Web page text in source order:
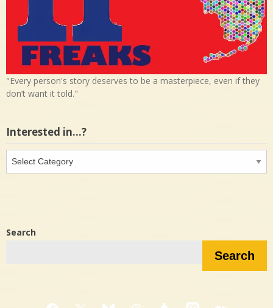
"Every person's story deserves to be a masterpiece, even if they
don’t want it told."
Interested in…?
Interested
Search
Search